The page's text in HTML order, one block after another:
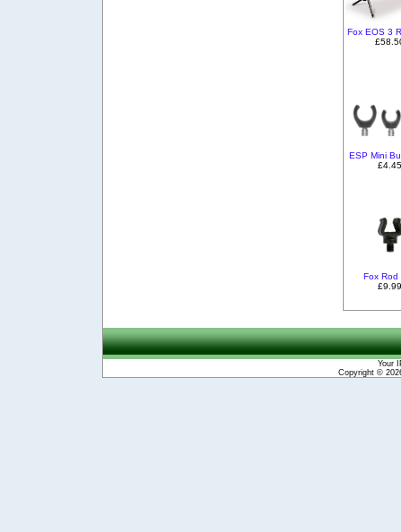
Fox EOS 3
ESP Mini
£4.45
Fox Rod
£9.99
Your
Copyright ©